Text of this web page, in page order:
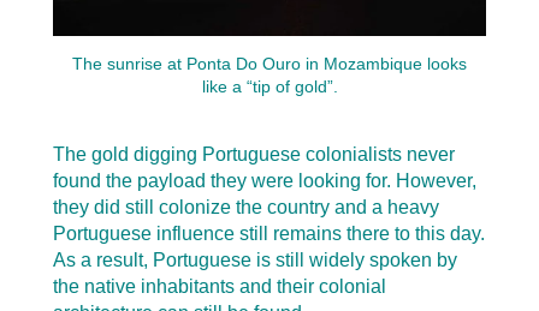
The sunrise at Ponta Do Ouro in Mozambique looks
like a “tip of gold”.
The gold digging Portuguese colonialists never
found the payload they were looking for. However,
they did still colonize the country and a heavy
Portuguese influence still remains there to this day.
As a result, Portuguese is still widely spoken by
the native inhabitants and their colonial